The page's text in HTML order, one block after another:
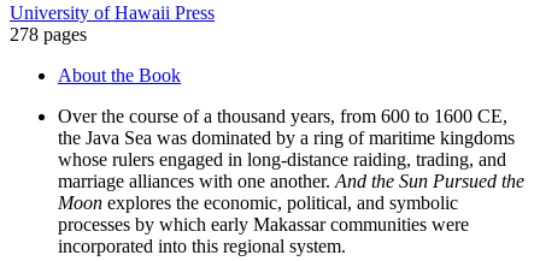
Authority
among
Makassar
University of Hawaii Press
278 pages
About the Book
Over the course of a thousand years, from 600 to 1600 CE,
the Java Sea was dominated by a ring of maritime kingdoms
whose rulers engaged in long-distance raiding, trading, and
marriage alliances with one another. And the Sun Pursued the
Moon explores the economic, political, and symbolic
processes by which early Makassar communities were
incorporated into this regional system.